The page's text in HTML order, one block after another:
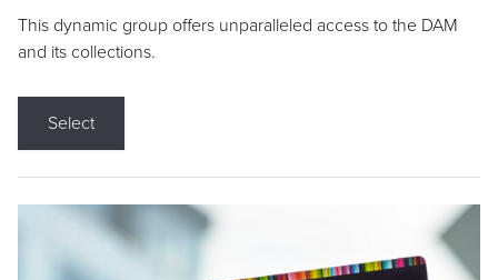
This dynamic group offers unparalleled access to the DAM
and its collections.
Select